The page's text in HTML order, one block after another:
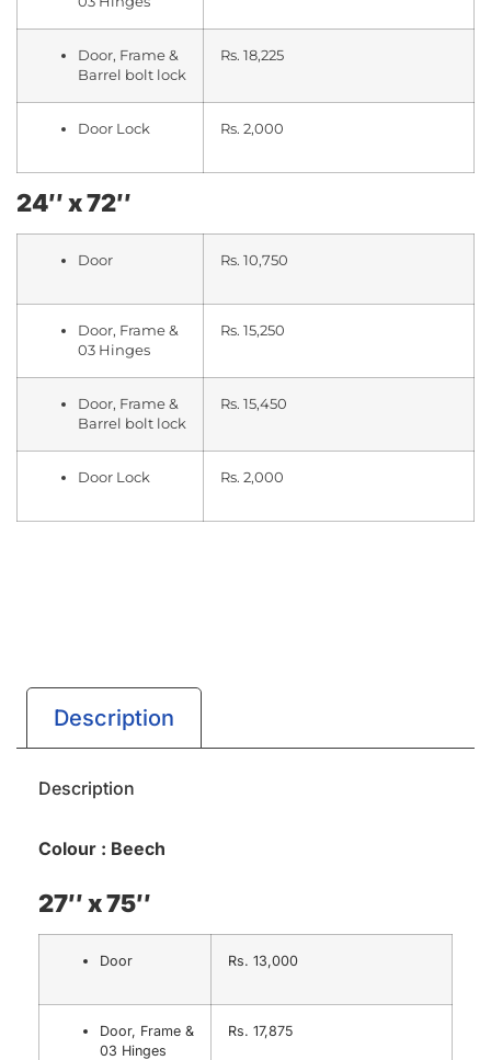
Door, Frame &
Barrel bolt lock
Rs. 18,225
Door Lock Rs. 2,000
24″ x 72″
Door Rs. 10,750
Door, Frame &
03 Hinges
Rs. 15,250
Door, Frame &
Barrel bolt lock
Rs. 15,450
Door Lock Rs. 2,000
Description
Description
Colour : Beech
27″ x 75″
Door Rs. 13,000
Door, Frame &
03 Hinges
Rs. 17,875